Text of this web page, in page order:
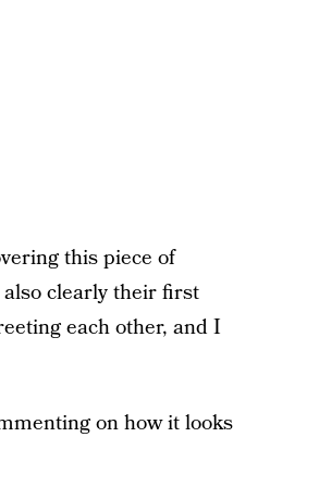
this piece of
clearly their first
each other, and I
on how it looks